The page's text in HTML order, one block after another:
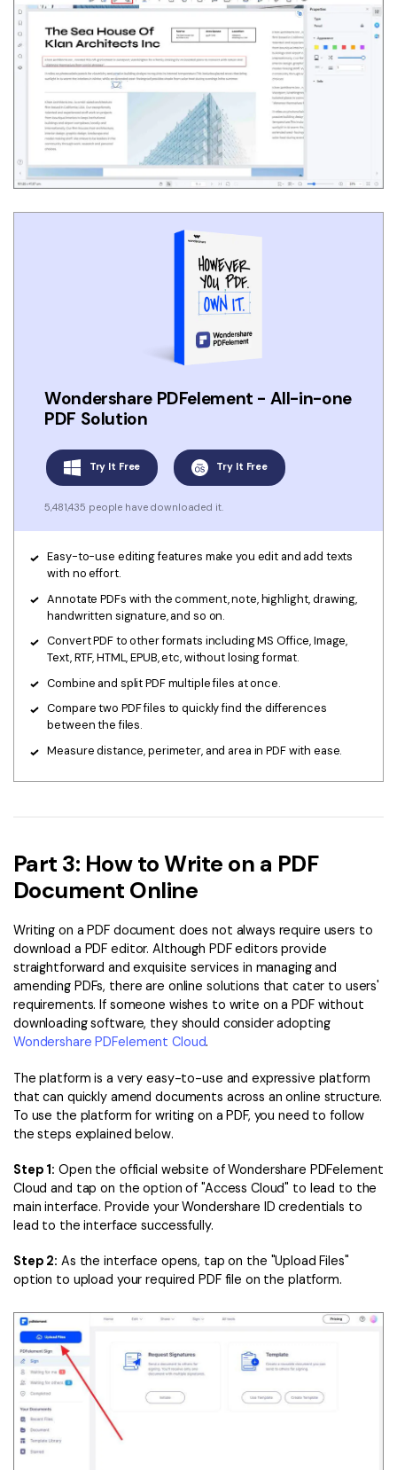
Wondershare PDFelement - All-in-one
PDF Solution
Try It Free Try It Free
5,481,435 people have downloaded it.
Easy-to-use editing features make you edit and add texts
with no effort.
Annotate PDFs with the comment, note, highlight, drawing,
handwritten signature, and so on.
Convert PDF to other formats including MS Office, Image,
Text, RTF, HTML, EPUB, etc, without losing format.
Combine and split PDF multiple files at once.
Compare two PDF files to quickly find the differences
between the files.
Measure distance, perimeter, and area in PDF with ease.
Part 3: How to Write on a PDF
Document Online
Writing on a PDF document does not always require users to
download a PDF editor. Although PDF editors provide
straightforward and exquisite services in managing and
amending PDFs, there are online solutions that cater to users'
requirements. If someone wishes to write on a PDF without
downloading software, they should consider adopting
Wondershare PDFelement Cloud.
The platform is a very easy-to-use and expressive platform
that can quickly amend documents across an online structure.
To use the platform for writing on a PDF, you need to follow
the steps explained below.
Step 1: Open the official website of Wondershare PDFelement
Cloud and tap on the option of "Access Cloud" to lead to the
main interface. Provide your Wondershare ID credentials to
lead to the interface successfully.
Step 2: As the interface opens, tap on the "Upload Files"
option to upload your required PDF file on the platform.